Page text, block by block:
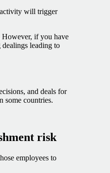
activity will trigger
However, if you have
leading to
and deals for
some countries.
risk
employees to